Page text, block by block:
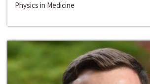
Physics in Medicine